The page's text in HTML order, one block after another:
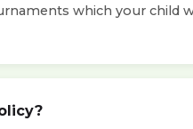
which your child